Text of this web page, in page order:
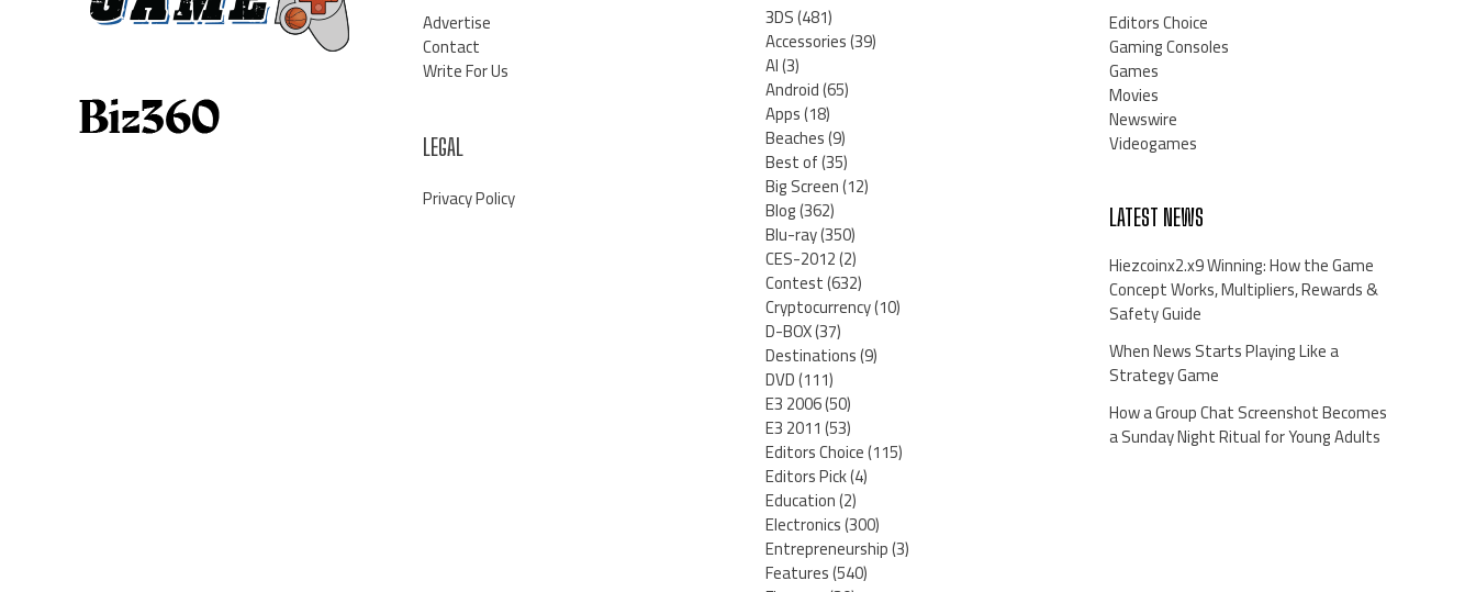
Advertise
Contact
Write For Us
LEGAL
Privacy Policy
3DS(481)
Accessories(39)
AI(3)
Android(65)
Apps(18)
Beaches(9)
Best of(35)
Big Screen(12)
Blog(362)
Blu-ray(350)
CES-2012(2)
Contest(632)
Cryptocurrency(10)
D-BOX(37)
Destinations(9)
DVD(111)
E3 2006(50)
E3 2011(53)
Editors Choice(115)
Editors Pick(4)
Education(2)
Electronics(300)
Entrepreneurship(3)
Features(540)
Editors Choice
Gaming Consoles
Games
Movies
Newswire
Videogames
LATEST NEWS
Hiezcoinx2.x9 Winning: How the Game
Concept Works, Multipliers, Rewards &
Safety Guide
When News Starts Playing Like a
Strategy Game
How a Group Chat Screenshot Becomes
a Sunday Night Ritual for Young Adults